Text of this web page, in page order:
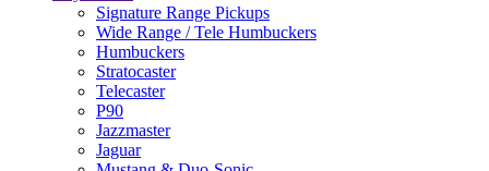
Signature Range Pickups
Wide Range / Tele Humbuckers
Humbuckers
Stratocaster
Telecaster
P90
Jazzmaster
Jaguar